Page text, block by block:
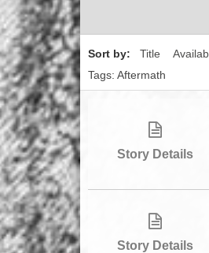
Sort by: Title
Tags: Aftermath
Story Details
Story Details